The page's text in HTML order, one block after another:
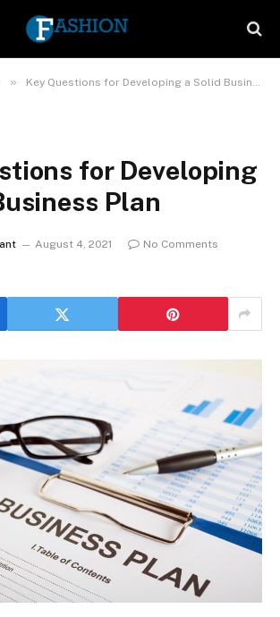
» Key Questions for Developing a Solid Business Plan
for Developing
Plan
August 4, 2021
No Comments